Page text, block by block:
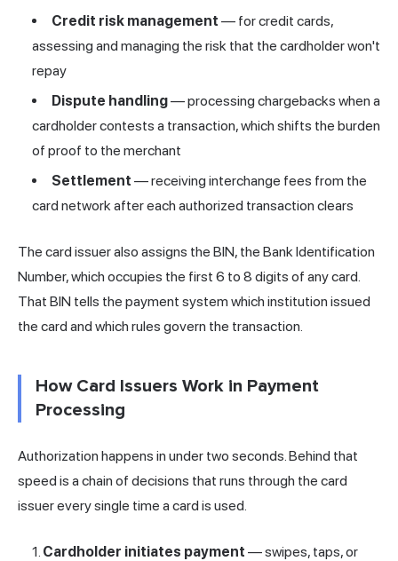
Credit risk management — for credit cards,
assessing and managing the risk that the cardholder won't
repay
Dispute handling— processing chargebacks when a
cardholder contests a transaction, which shifts the burden
of proof to the merchant
Settlement — receiving interchange fees from the
card network after each authorized transaction clears
The card issuer also assigns the BIN, the Bank Identification
Number, which occupies the first 6 to 8 digits of any card.
That BIN tells the payment system which institution issued
the card and which rules govern the transaction.
How Card Issuers Work in Payment
Processing
Authorization happens in under two seconds. Behind that
speed is a chain of decisions that runs through the card
issuer every single time a card is used.
Cardholder initiates payment — swipes, taps, or